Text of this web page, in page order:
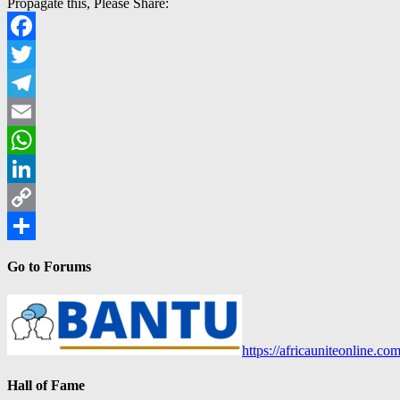
Propagate this, Please Share:
Facebook
Twitter
Telegram
Email
WhatsApp
LinkedIn
Copy
Go to Forums
https://
Hall of Fame